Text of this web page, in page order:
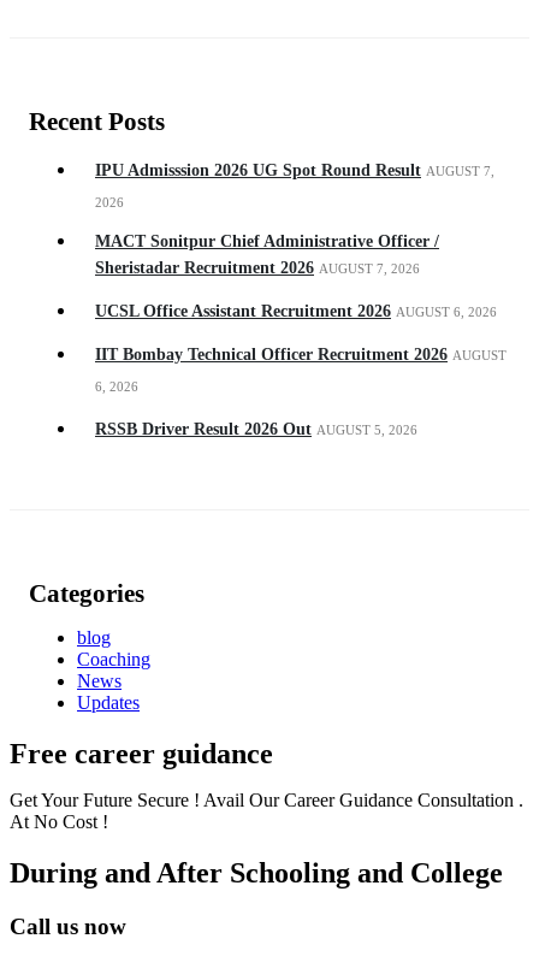
Recent Posts
IPU Admisssion 2026 UG Spot Round Result AUGUST 7,
2026
MACT Sonitpur Chief Administrative Officer /
Sheristadar Recruitment 2026 AUGUST 7, 2026
UCSL Office Assistant Recruitment 2026 AUGUST 6, 2026
IIT Bombay Technical Officer Recruitment 2026 AUGUST
6, 2026
RSSB Driver Result 2026 Out AUGUST 5, 2026
Categories
blog
Coaching
News
Updates
Free career guidance
Get Your Future Secure ! Avail Our Career Guidance Consultation .
At No Cost !
During and After Schooling and College
Call us now